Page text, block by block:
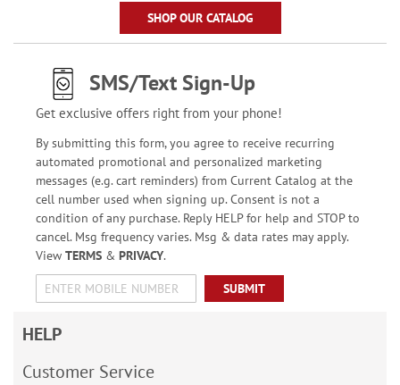
SHOP OUR CATALOG
SMS/Text Sign-Up
Get exclusive offers right from your phone!
By submitting this form, you agree to receive recurring
automated promotional and personalized marketing
messages (e.g. cart reminders) from Current Catalog at the
cell number used when signing up. Consent is not a
condition of any purchase. Reply HELP for help and STOP to
cancel. Msg frequency varies. Msg & data rates may apply.
View TERMS& PRIVACY.
SUBMIT
HELP
Customer Service